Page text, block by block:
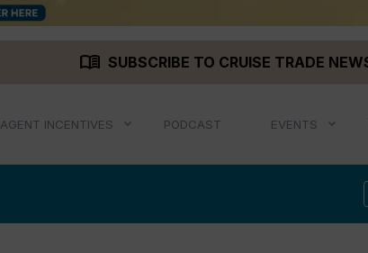
menu_book SUBSCRIBE TO CRUISE TRADE
AGENT INCENTIVES PODCAST EVENTS